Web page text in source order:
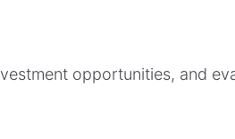
opportunities, and